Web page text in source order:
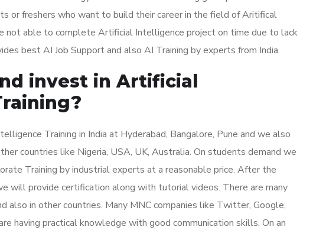
or freshers who want to build their career in the field of Aritifical
not able to complete Artificial Intelligence project on time due to lack
best AI Job Support and also AI Training by experts from India.
invest in Artificial
Training in India at Hyderabad, Bangalore, Pune and we also
countries like Nigeria, USA, UK, Australia. On students demand we
Training by industrial experts at a reasonable price. After the
will provide certification along with tutorial videos. There are many
also in other countries. Many MNC companies like Twitter, Google,
having practical knowledge with good communication skills. On an